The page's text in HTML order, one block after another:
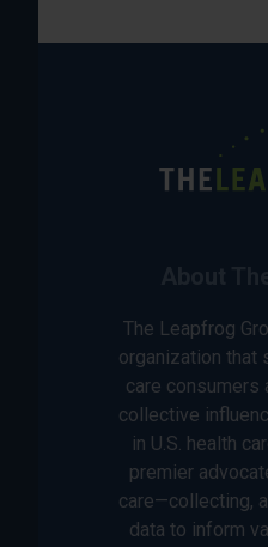
The Leapfrog
organization that
care consumers
collective
in U.S. health
premier
care—collecting,
data to inform